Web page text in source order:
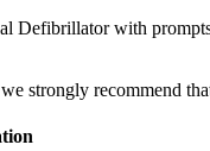
Defibrillator with
strongly recommend